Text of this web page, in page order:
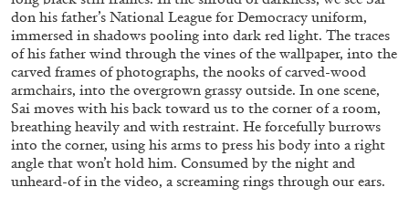
04.08.2026 READING TIME14′ REVIEWS
don his father’s National League for Democracy uniform,
immersed in shadows pooling into dark red light. The traces
of his father wind through the vines of the wallpaper, into the
carved frames of photographs, the nooks of carved-wood
armchairs, into the overgrown grassy outside. In one scene,
Sai moves with his back toward us to the corner of a room,
breathing heavily and with restraint. He forcefully burrows
into the corner, using his arms to press his body into a right
angle that won’t hold him. Consumed by the night and
unheard-of in the video, a screaming rings through our ears.